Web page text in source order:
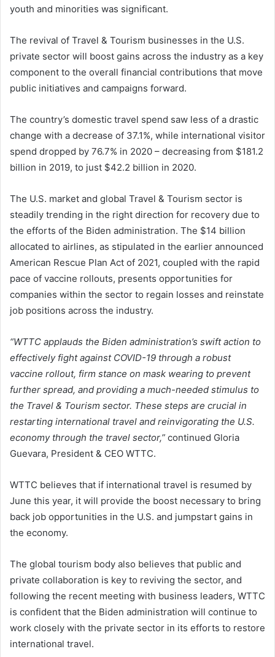
youth and minorities was significant.
The revival of Travel & Tourism businesses in the U.S.
private sector will boost gains across the industry as a key
component to the overall financial contributions that move
public initiatives and campaigns forward.
The country’s domestic travel spend saw less of a drastic
change with a decrease of 37.1%, while international visitor
spend dropped by 76.7% in 2020 – decreasing from $181.2
billion in 2019, to just $42.2 billion in 2020.
The U.S. market and global Travel & Tourism sector is
steadily trending in the right direction for recovery due to
the efforts of the Biden administration. The $14 billion
allocated to airlines, as stipulated in the earlier announced
American Rescue Plan Act of 2021, coupled with the rapid
pace of vaccine rollouts, presents opportunities for
companies within the sector to regain losses and reinstate
job positions across the industry.
“WTTC applauds the Biden administration’s swift action to
effectively fight against COVID-19 through a robust
vaccine rollout, firm stance on mask wearing to prevent
further spread, and providing a much-needed stimulus to
the Travel & Tourism sector. These steps are crucial in
restarting international travel and reinvigorating the U.S.
economy through the travel sector,” continued Gloria
Guevara, President & CEO WTTC.
WTTC believes that if international travel is resumed by
June this year, it will provide the boost necessary to bring
back job opportunities in the U.S. and jumpstart gains in
the economy.
The global tourism body also believes that public and
private collaboration is key to reviving the sector, and
following the recent meeting with business leaders, WTTC
is confident that the Biden administration will continue to
work closely with the private sector in its efforts to restore
international travel.